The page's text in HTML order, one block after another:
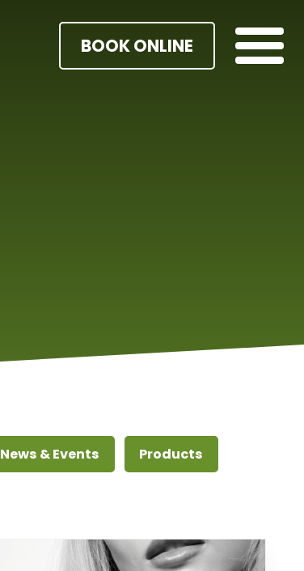
BOOK ONLINE
News & Events Products